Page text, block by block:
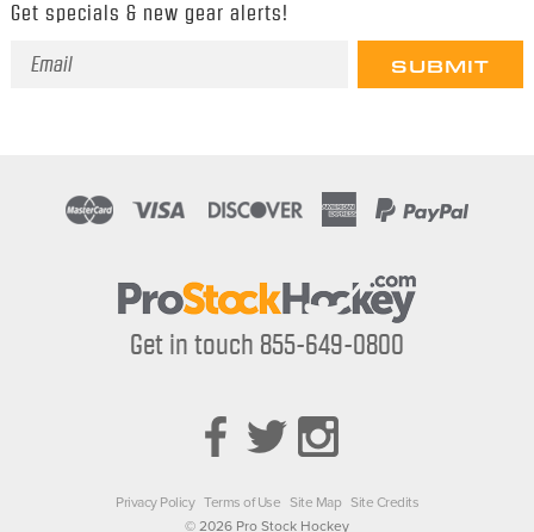
Get specials & new gear alerts!
Email
Get in touch 855-649-0800
Privacy Policy Terms of Use Site Map Site Credits
© 2026 Pro Stock Hockey